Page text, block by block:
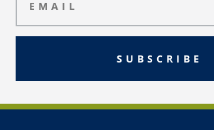
SUBSCRIBE